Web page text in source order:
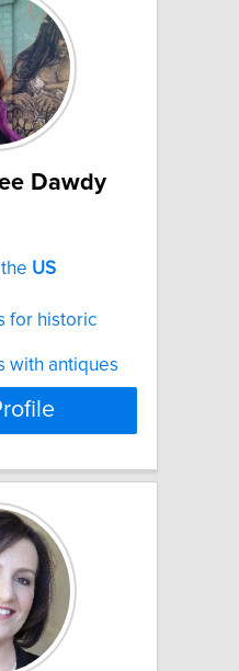
Dawdy
US
for historic
with antiques